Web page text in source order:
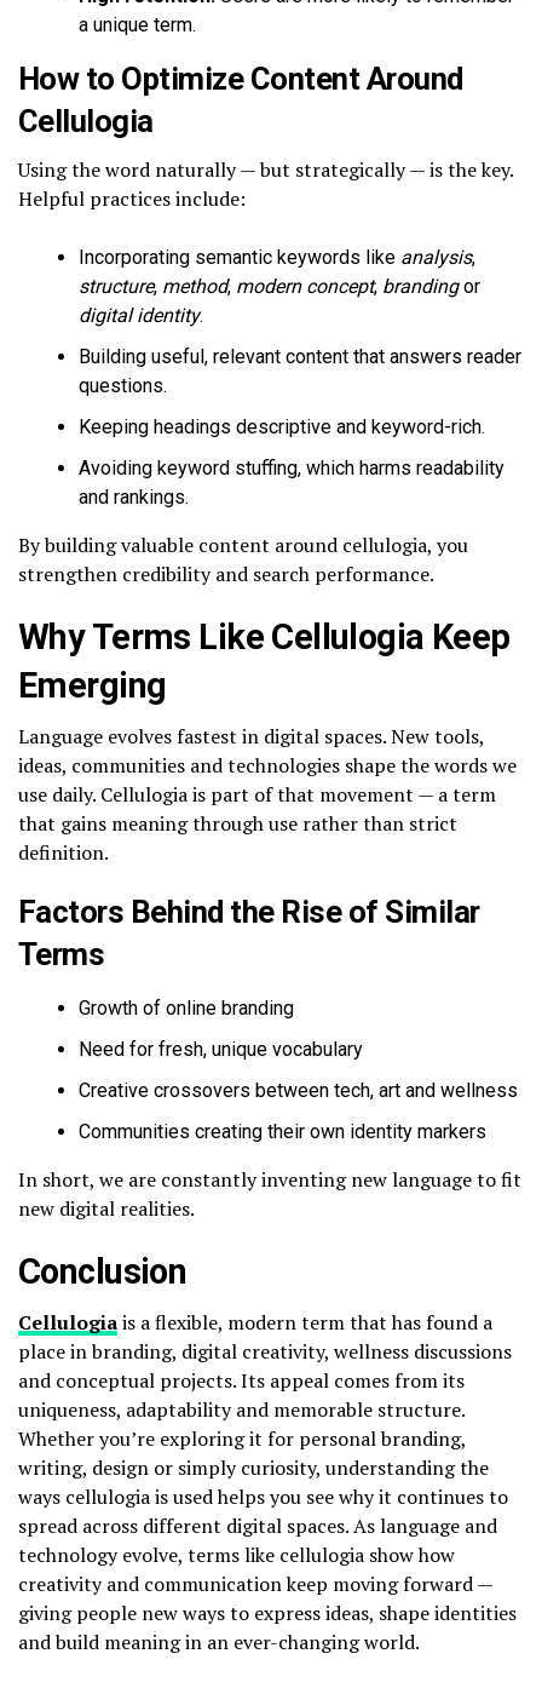
a unique term.
How to Optimize Content Around
Cellulogia
Using the word naturally — but strategically — is the key.
Helpful practices include:
Incorporating semantic keywords like analysis,
structure, method, modern concept, brandingor
digital identity.
Building useful, relevant content that answers reader
questions.
Keeping headings descriptive and keyword-rich.
Avoiding keyword stuffing, which harms readability
and rankings.
By building valuable content around cellulogia, you
strengthen credibility and search performance.
Why Terms Like Cellulogia Keep
Emerging
Language evolves fastest in digital spaces. New tools,
ideas, communities and technologies shape the words we
use daily. Cellulogia is part of that movement — a term
that gains meaning through use rather than strict
definition.
Factors Behind the Rise of Similar
Terms
Growth of online branding
Need for fresh, unique vocabulary
Creative crossovers between tech, art and wellness
Communities creating their own identity markers
In short, we are constantly inventing new language to fit
new digital realities.
Conclusion
Cellulogiais a flexible, modern term that has found a
place in branding, digital creativity, wellness discussions
and conceptual projects. Its appeal comes from its
uniqueness, adaptability and memorable structure.
Whether you’re exploring it for personal branding,
writing, design or simply curiosity, understanding the
ways cellulogia is used helps you see why it continues to
spread across different digital spaces. As language and
technology evolve, terms like cellulogia show how
creativity and communication keep moving forward —
giving people new ways to express ideas, shape identities
and build meaning in an ever-changing world.